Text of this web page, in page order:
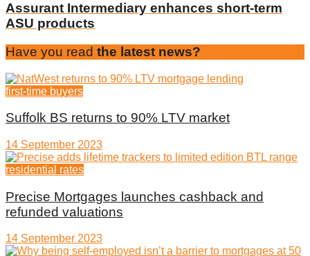
Assurant Intermediary enhances short-term
ASU products
Have you read the latest news?
first-time buyers
Suffolk BS returns to 90% LTV market
14 September 2023
residential rates
Precise Mortgages launches cashback and
refunded valuations
14 September 2023